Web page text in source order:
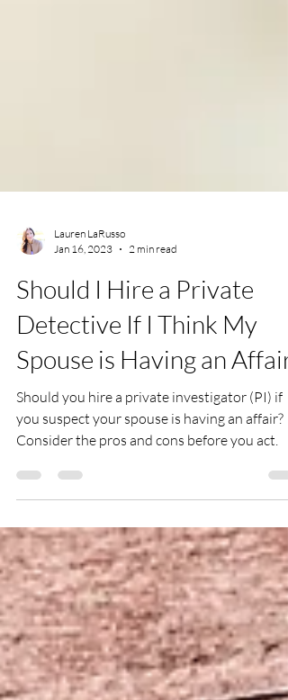
Lauren LaRusso
Should I Hire a Private
Detective If I Think My
Spouse is Having an Affair?
Should you hire a private investigator (PI) if
you suspect your spouse is having an affair?
Consider the pros and cons before you act.